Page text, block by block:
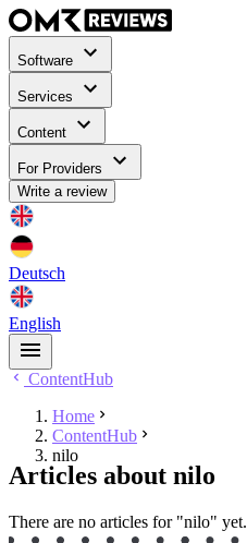
Software
Services
Content
For Providers
Write a review
Deutsch
English
ContentHub
Home
ContentHub
nilo
Articles about nilo
There are no articles for "nilo" yet.